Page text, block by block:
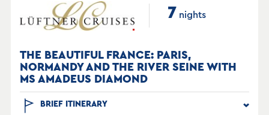
7 nights
THE BEAUTIFUL FRANCE: PARIS,
NORMANDY AND THE RIVER SEINE WITH
MS AMADEUS DIAMOND
BRIEF ITINERARY